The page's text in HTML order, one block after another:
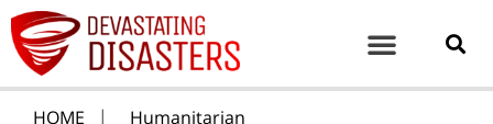
HOME Humanitarian